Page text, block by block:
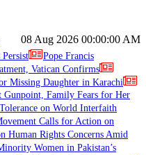
08 Aug 2026 00:00:00 AM
Pope Francis
Vatican Confirms
Missing Daughter in Karachi
Gunpoint, Family Fears for Her
on World Interfaith
Calls for Action on
Human Rights Concerns Amid
Women in Pakistan’s